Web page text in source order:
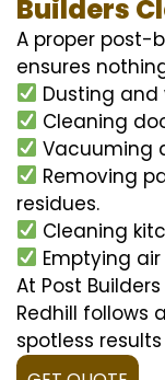
Builders
A proper post-
ensures
Dusting and
Cleaning
Vacuuming
Removing
residues.
Cleaning
Emptying
At Post
Redhill follows
spotless